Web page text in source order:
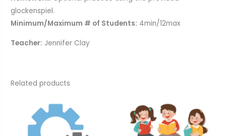
glockenspiel.
Minimum/Maximum # of Students: 4min/12max
Teacher: Jennifer Clay
Related products